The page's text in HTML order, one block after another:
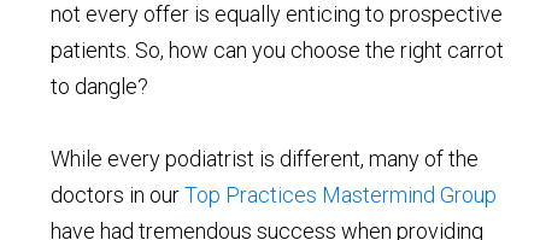
not every offer is equally enticing to prospective
patients. So, how can you choose the right carrot
to dangle?
While every podiatrist is different, many of the
doctors in ourTop Practices Mastermind Group
have had tremendous success when providing